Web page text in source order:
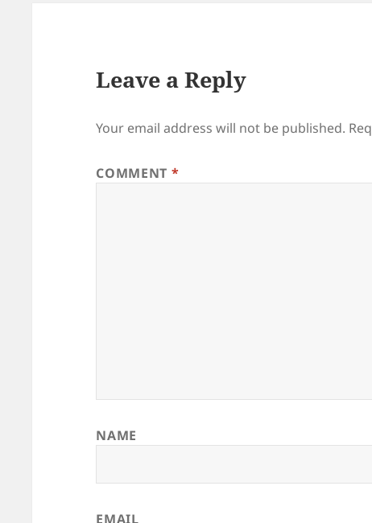
Leave a Reply
Your email address will not be published.
COMMENT *
NAME
EMAIL